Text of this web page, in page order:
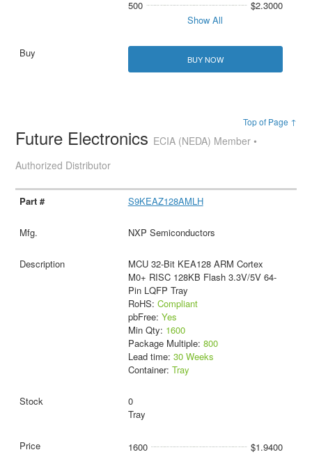
500
$2.3000
Show All
BUY NOW
Top of Page ↑
Future Electronics ECIA (NEDA) Member •
Authorized Distributor
S9KEAZ128AMLH
NXP Semiconductors
MCU 32-Bit KEA128 ARM Cortex
M0+ RISC 128KB Flash 3.3V/5V 64-
Pin LQFP Tray
RoHS: Compliant
pbFree: Yes
Min Qty: 1600
Package Multiple: 800
Lead time: 30 Weeks
Container: Tray
0
Tray
1600 $1.9400